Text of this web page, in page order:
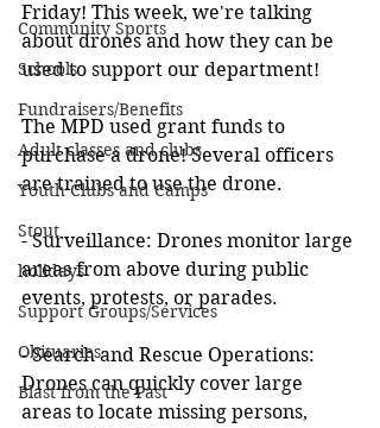
Community Sports
Schools
Fundraisers/Benefits
Adult classes and clubs
Youth Clubs and Camps
Stout
holidays
Support Groups/Services
Obituaries
Blast from the Past
Friday! This week, we're talking
about drones and how they can be
used to support our department!
The MPD used grant funds to
purchase a drone! Several officers
are trained to use the drone.
- Surveillance: Drones monitor large
areas from above during public
events, protests, or parades.
- Search and Rescue Operations:
Drones can quickly cover large
areas to locate missing persons,